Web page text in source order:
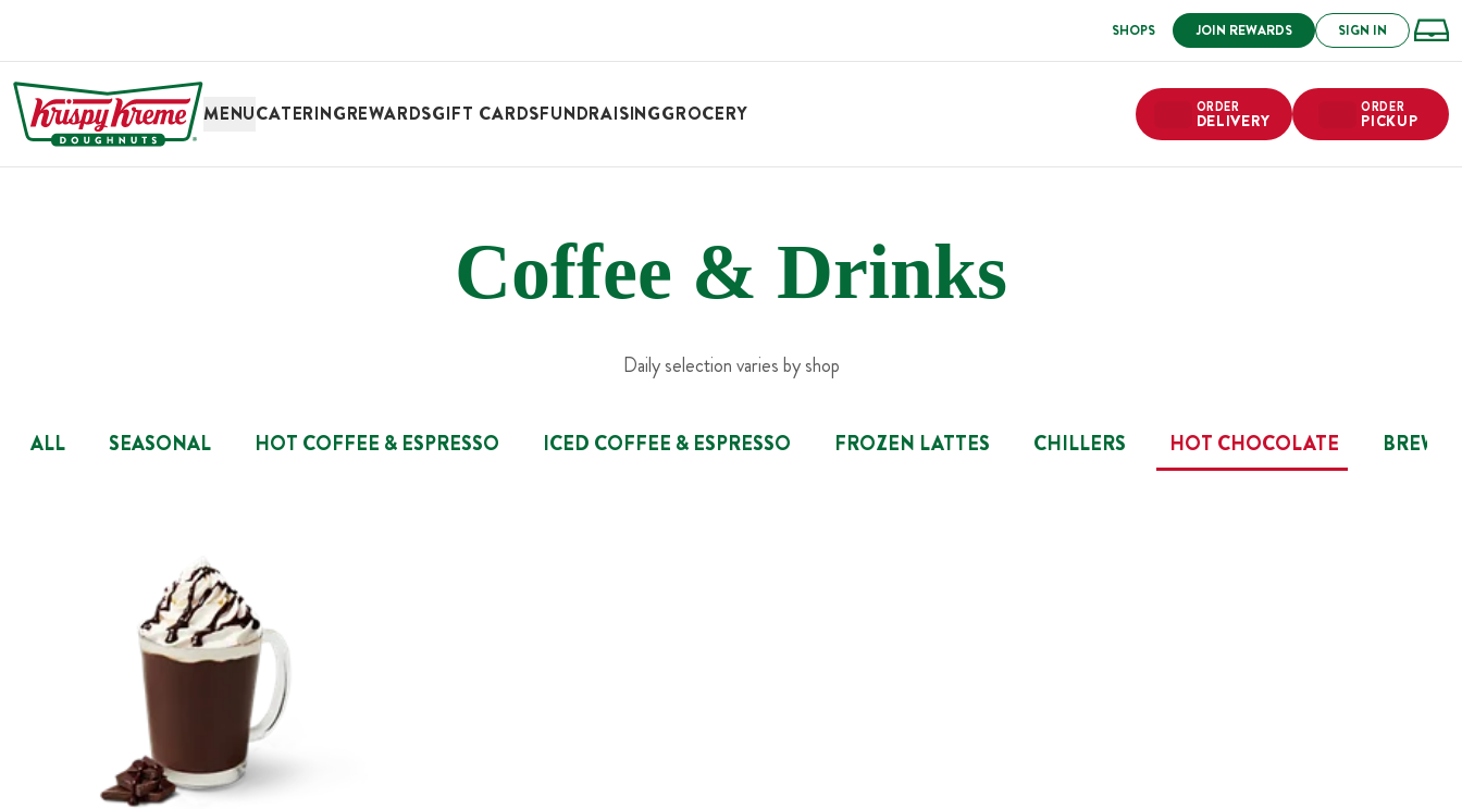
SHOPS JOIN REWARDS SIGN IN
MENUCATERINGREWARDSGIFT CARDSFUNDRAISINGGROCERY ORDER
DELIVERY
ORDER
PICKUP
Coffee & Drinks
Daily selection varies by shop
ALL SEASONAL HOT COFFEE & ESPRESSO ICED COFFEE & ESPRESSO FROZEN LATTES CHILLERS HOT CHOCOLATE BREW